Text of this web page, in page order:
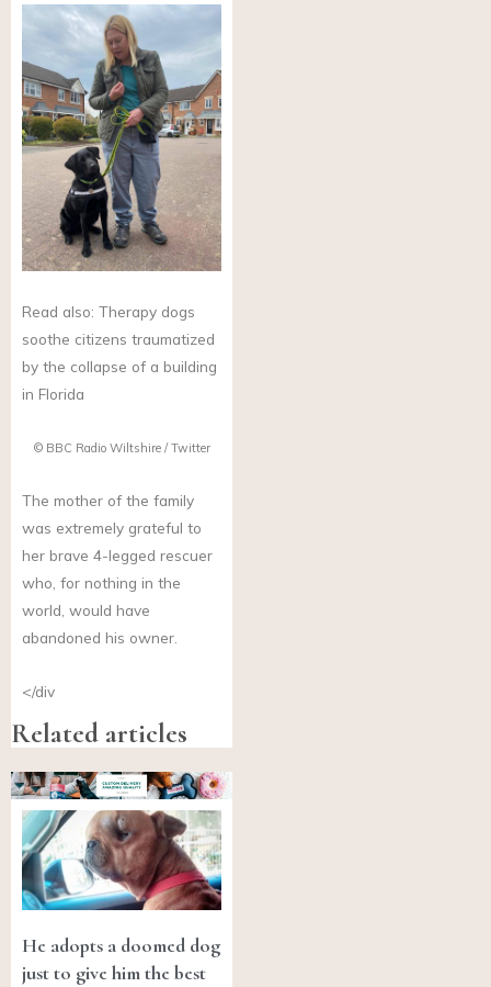
Read also: Therapy dogs
soothe citizens traumatized
by the collapse of a building
in Florida
© BBC Radio Wiltshire / Twitter
The mother of the family
was extremely grateful to
her brave 4-legged rescuer
who, for nothing in the
world, would have
abandoned his owner.
</div
Related articles
He adopts a doomed dog
just to give him the best